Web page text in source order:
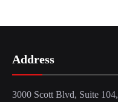
Address
3000 Scott Blvd, Suite 104,